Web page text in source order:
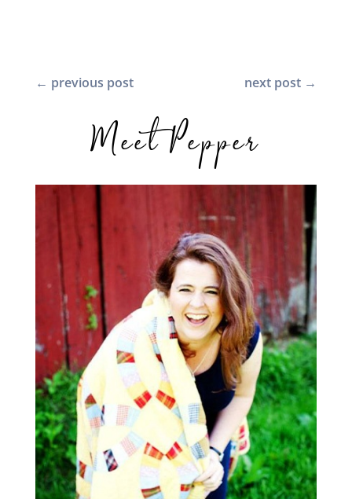
← previous post next post →
Meet Pepper